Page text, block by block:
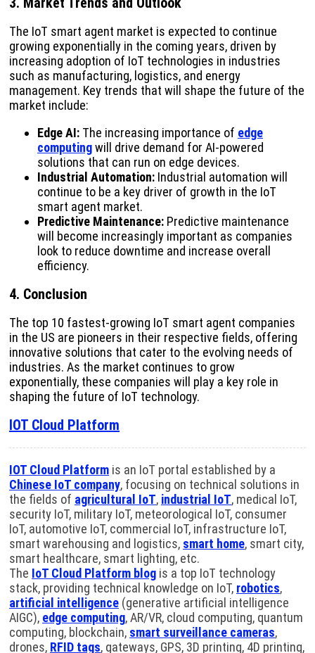
The IoT smart agent market is expected to continue
growing exponentially in the coming years, driven by
increasing adoption of IoT technologies in industries
such as manufacturing, logistics, and energy
management. Key trends that will shape the future of the
market include:
Edge AI: The increasing importance of edge
computingwill drive demand for AI-powered
solutions that can run on edge devices.
Industrial Automation: Industrial automation will
continue to be a key driver of growth in the IoT
smart agent market.
Predictive Maintenance: Predictive maintenance
will become increasingly important as companies
look to reduce downtime and increase overall
efficiency.
4. Conclusion
The top 10 fastest-growing IoT smart agent companies
in the US are pioneers in their respective fields, offering
innovative solutions that cater to the evolving needs of
industries. As the market continues to grow
exponentially, these companies will play a key role in
shaping the future of IoT technology.
IOT Cloud Platform
IOT Cloud Platform is an IoT portal established by a
Chinese IoT company, focusing on technical solutions in
the fields of agricultural IoT, industrial IoT, medical IoT,
security IoT, military IoT, meteorological IoT, consumer
IoT, automotive IoT, commercial IoT, infrastructure IoT,
smart warehousing and logistics, smart home, smart city,
smart healthcare, smart lighting, etc.
The IoT Cloud Platform blog is a top IoT technology
stack, providing technical knowledge on IoT, robotics,
artificial intelligence (generative artificial intelligence
AIGC), edge computing, AR/VR, cloud computing, quantum
computing, blockchain, smart surveillance cameras,
drones, RFID tags, gateways, GPS, 3D printing, 4D printing,